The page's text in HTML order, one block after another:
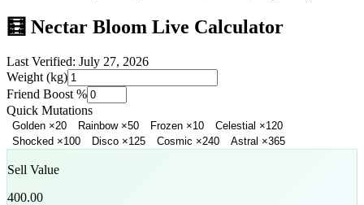
🧮 Nectar Bloom Live Calculator
Last Verified: July 27, 2026
Weight (kg)
Friend Boost %
Quick Mutations
Golden ×20 Rainbow×50 Frozen ×10 Celestial ×120
Shocked ×100 Disco ×125 Cosmic ×240 Astral ×365
Sell Value
400.00